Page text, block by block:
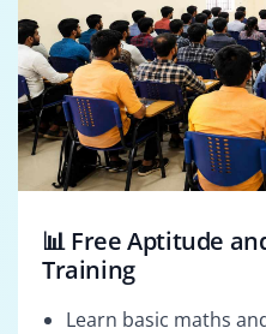
📊 Free Aptitude
Training
Learn basic maths